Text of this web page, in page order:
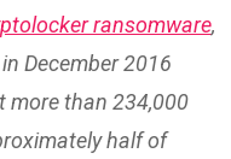
ransomware,
December 2016
more than 234,000
half of